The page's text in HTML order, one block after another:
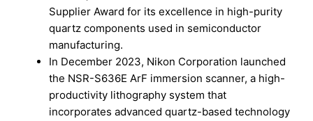
Supplier Award for its excellence in high-purity
quartz components used in semiconductor
manufacturing.
In December 2023, Nikon Corporation launched
the NSR-S636E ArF immersion scanner, a high-
productivity lithography system that
incorporates advanced quartz-based technology